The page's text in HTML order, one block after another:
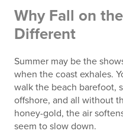
Why Fall on
Different
Summer may be the
when the coast exhales.
walk the beach barefoot,
offshore, and all without
honey-gold, the air
seem to slow down.